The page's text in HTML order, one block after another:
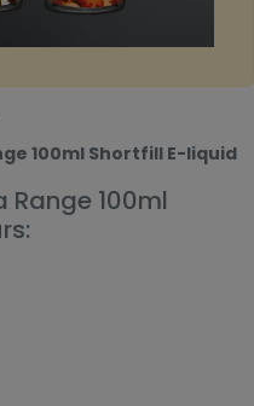
100ml Shortfill E-liquid
Range 100ml